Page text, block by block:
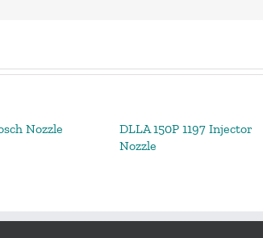
Nozzle
DLLA 150P 1197 Injector
Nozzle